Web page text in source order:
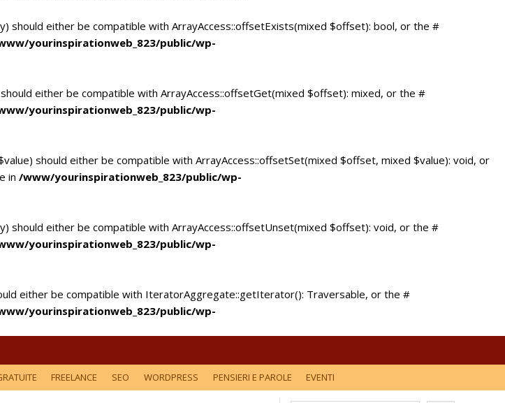
should either be compatible with ArrayAccess::offsetExists(mixed $offset): bool, or the #
yourinspirationweb_823/public/wp-
either be compatible with ArrayAccess::offsetGet(mixed $offset): mixed, or the #
yourinspirationweb_823/public/wp-
should either be compatible with ArrayAccess::offsetSet(mixed $offset, mixed $value): void, or
in /www/yourinspirationweb_823/public/wp-
should either be compatible with ArrayAccess::offsetUnset(mixed $offset): void, or the #
yourinspirationweb_823/public/wp-
either be compatible with IteratorAggregate::getIterator(): Traversable, or the #
yourinspirationweb_823/public/wp-
FREELANCE SEO WORDPRESS PENSIERI E PAROLE EVENTI